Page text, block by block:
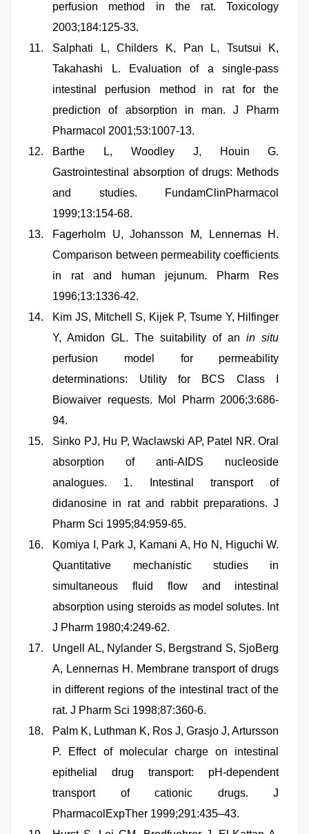
perfusion method in the rat. Toxicology
2003;184:125-33.
Salphati L, Childers K, Pan L, Tsutsui K,
Takahashi L. Evaluation of a single-pass
intestinal perfusion method in rat for the
prediction of absorption in man. J Pharm
Pharmacol 2001;53:1007-13.
Barthe L, Woodley J, Houin G.
Gastrointestinal absorption of drugs: Methods
and studies. FundamClinPharmacol
1999;13:154-68.
Fagerholm U, Johansson M, Lennernas H.
Comparison between permeability coefficients
in rat and human jejunum. Pharm Res
1996;13:1336-42.
Kim JS, Mitchell S, Kijek P, Tsume Y, Hilfinger
Y, Amidon GL. The suitability of anin situ
perfusion model for permeability
determinations: Utility for BCS Class I
Biowaiver requests. Mol Pharm 2006;3:686-
94.
Sinko PJ, Hu P, Waclawski AP, Patel NR. Oral
absorption of anti-AIDS nucleoside
analogues. 1. Intestinal transport of
didanosine in rat and rabbit preparations. J
Pharm Sci 1995;84:959-65.
Komiya I, Park J, Kamani A, Ho N, Higuchi W.
Quantitative mechanistic studies in
simultaneous fluid flow and intestinal
absorption using steroids as model solutes. Int
J Pharm 1980;4:249-62.
Ungell AL, Nylander S, Bergstrand S, SjoBerg
A, Lennernas H. Membrane transport of drugs
in different regions of the intestinal tract of the
rat. J Pharm Sci 1998;87:360-6.
Palm K, Luthman K, Ros J, Grasjo J, Artursson
P. Effect of molecular charge on intestinal
epithelial drug transport: pH-dependent
transport of cationic drugs. J
PharmacolExpTher 1999;291:435–43.